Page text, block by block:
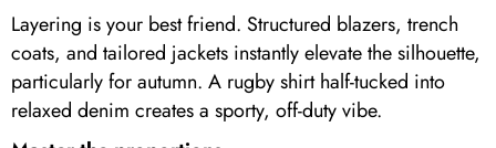
Layering is your best friend. Structured blazers, trench
coats, and tailored jackets instantly elevate the silhouette,
particularly for autumn. A rugby shirt half-tucked into
relaxed denim creates a sporty, off-duty vibe.